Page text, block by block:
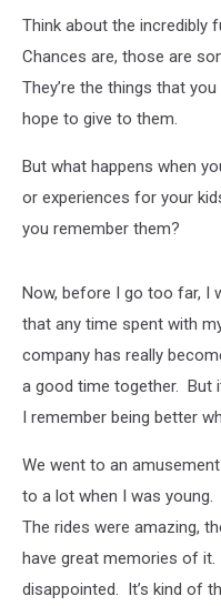
Think about the incredibly
Chances are, those are
They’re the things that
hope to give to them.
But what happens when
or experiences for your
you remember them?
Now, before I go too far, I
that any time spent with
company has really
a good time together.
I remember being better
We went to an
to a lot when I was young.
The rides were amazing,
have great memories of
disappointed. It’s kind of